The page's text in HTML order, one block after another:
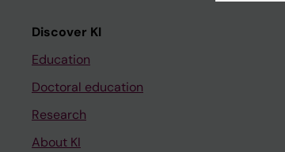
Discover KI
Education
Doctoral education
Research
About KI